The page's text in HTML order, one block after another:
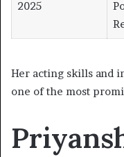
2025
Her acting skills and
one of the most